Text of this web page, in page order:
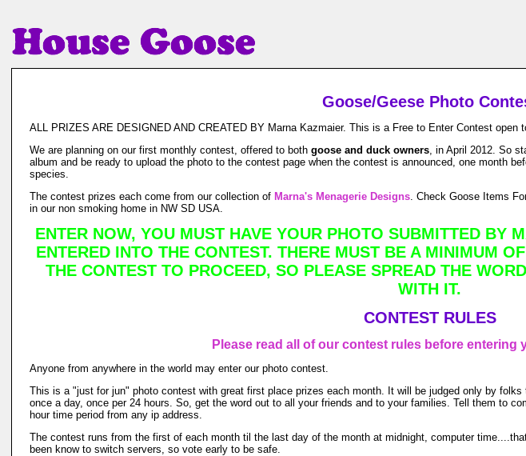
Goose/Geese Photo
ALL PRIZES ARE DESIGNED AND CREATED BY Marna Kazmaier. This is a Free to Enter Contest open
We are planning on our first monthly contest, offered to both goose and duck owners, in April 2012. So
album and be ready to upload the photo to the contest page when the contest is announced, one month
species.
The contest prizes each come from our collection of Marna's Menagerie Designs. Check Goose Items
in our non smoking home in NW SD USA.
ENTER NOW, YOU MUST HAVE YOUR PHOTO SUBMITTED BY
ENTERED INTO THE CONTEST. THERE MUST BE A MINIMUM
THE CONTEST TO PROCEED, SO PLEASE SPREAD THE
WITH IT.
CONTEST RULES
Please read all of our contest rules before entering
Anyone from anywhere in the world may enter our photo contest.
This is a "just for jun" photo contest with great first place prizes each month. It will be judged only by
once a day, once per 24 hours. So, get the word out to all your friends and to your families. Tell them to
hour time period from any ip address.
The contest runs from the first of each month til the last day of the month at midnight, computer
been know to switch servers, so vote early to be safe.